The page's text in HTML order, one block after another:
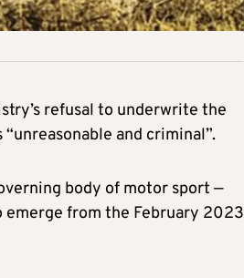
refusal to underwrite the
and criminal”.
body of motor sport —
from the February 2023